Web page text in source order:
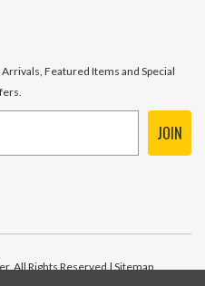
Featured Items and Special
JOIN
All Rights Reserved | Sitemap